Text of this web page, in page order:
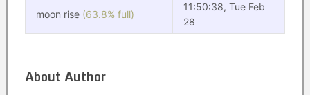
moon rise (63.8% full)
11:50:38, Tue Feb
28
About Author